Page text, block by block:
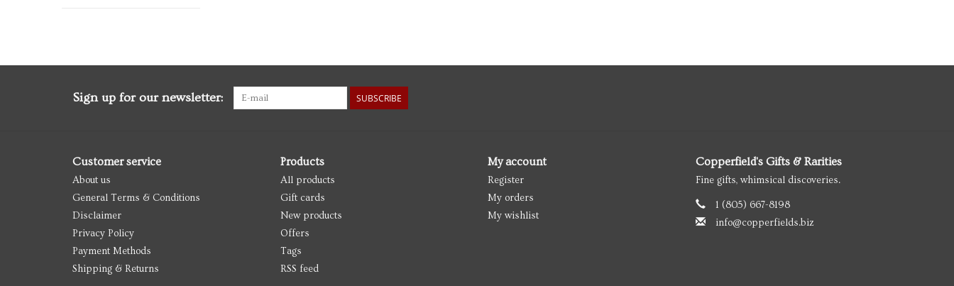
Sign up for our newsletter: SUBSCRIBE
Customer service
About us
General Terms & Conditions
Disclaimer
Privacy Policy
Payment Methods
Shipping & Returns
Products
All products
Gift cards
New products
Offers
Tags
RSS feed
My account
Register
My orders
My wishlist
Copperfield's Gifts & Rarities
Fine gifts, whimsical discoveries.
1 (805) 667-8198
info@copperfields.biz